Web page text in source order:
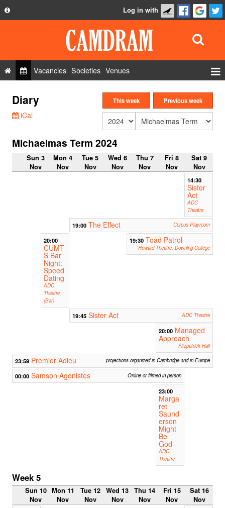
Privacy Policy
FAQ
Contact Us
Log in with
Vacancies Societies Venues
Roles
Show Admin
Diary
iCal
This week Previous week
Michaelmas Term 2024
Sun 3
Nov
Mon 4
Nov
Tue 5
Nov
Wed 6
Nov
Thu 7
Nov
Fri 8
Nov
Sat 9
Nov
14:30
Sister
Act
ADC
Theatre
19:00 The Effect Corpus Playroom
20:00
CUMT
S Bar
Night:
Speed
Dating
ADC
Theatre
(Bar)
19:30 Toad Patrol
Howard Theatre, Downing College
19:45 Sister Act ADC Theatre
20:00 Managed
Approach
Fitzpatrick Hall
23:59 Premier Adieu projections organized in Cambridge and in Europe
00:00 Samson Agonistes Online or filmed in person
23:00
Marga
ret
Saund
erson
Might
Be
God
ADC
Theatre
Week 5
Sun 10
Nov
Mon 11
Nov
Tue 12
Nov
Wed 13
Nov
Thu 14
Nov
Fri 15
Nov
Sat 16
Nov